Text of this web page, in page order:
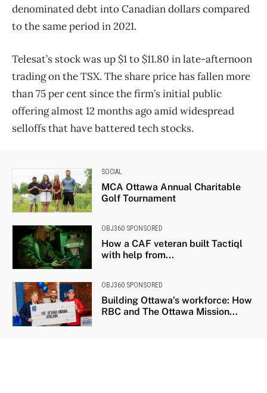
denominated debt into Canadian dollars compared
to the same period in 2021.
Telesat’s stock was up $1 to $11.80 in late-afternoon
trading on the TSX. The share price has fallen more
than 75 per cent since the firm’s initial public
offering almost 12 months ago amid widespread
selloffs that have battered tech stocks.
SOCIAL
MCA Ottawa Annual Charitable
Golf Tournament
OBJ360 SPONSORED
How a CAF veteran built Tactiql
with help from...
OBJ360 SPONSORED
Building Ottawa’s workforce: How
RBC and The Ottawa Mission...